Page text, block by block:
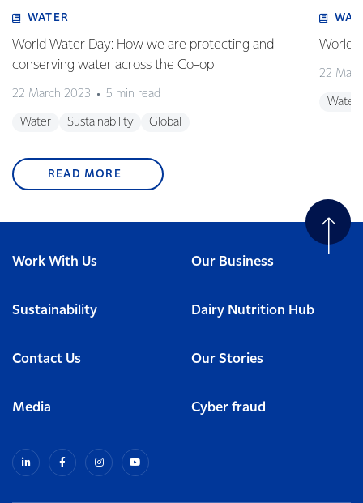
WATER
World Water Day: How we are protecting and
conserving water across the Co-op
22 March 2023 5 min read
Water Sustainability Global
World
22
Water
READ MORE
Work With Us Our Business
Sustainability Dairy Nutrition Hub
Contact Us Our Stories
Media Cyber fraud